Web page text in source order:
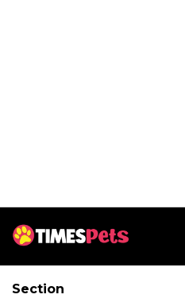
Section